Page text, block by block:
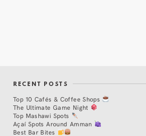
RECENT POSTS
Top 10 Cafés & Coffee Shops
The Ultimate Game Night
Top Mashawi Spots
Açaí Spots Around Amman
Best Bar Bites